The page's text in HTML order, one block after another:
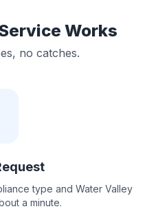
Works
no catches.
type and Water Valley
a minute.